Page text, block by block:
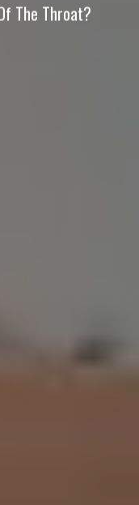
The Throat?